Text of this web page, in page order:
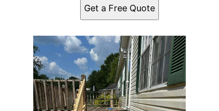
Get a Free Quote